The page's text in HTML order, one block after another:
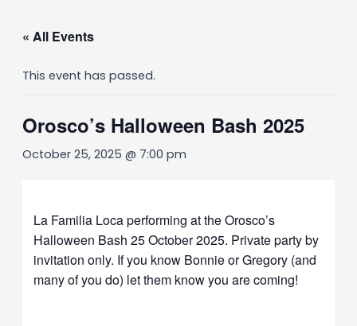
« All Events
This event has passed.
Orosco’s Halloween Bash 2025
October 25, 2025 @ 7:00 pm
La Familia Loca performing at the Orosco’s
Halloween Bash 25 October 2025. Private party by
invitation only. If you know Bonnie or Gregory (and
many of you do) let them know you are coming!